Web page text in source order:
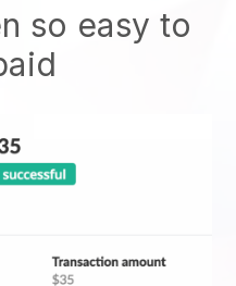
so easy to